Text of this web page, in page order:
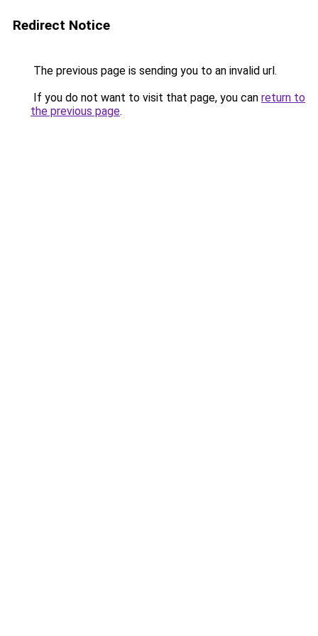
Redirect Notice
The previous page is sending you to an invalid url.
If you do not want to visit that page, you can return to
the previous page.